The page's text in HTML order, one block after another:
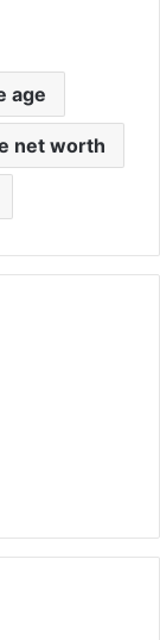
age
net worth